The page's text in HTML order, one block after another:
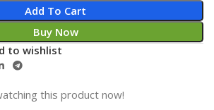
Add To Cart
Buy Now
to wishlist
this product now!